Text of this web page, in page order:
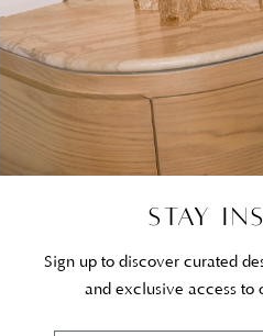
STAY
Sign up to discover curated
and exclusive access to